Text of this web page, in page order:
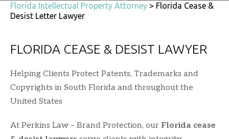
Florida Intellectual Property Attorney > Florida Cease &
Desist Letter Lawyer
FLORIDA CEASE & DESIST LAWYER
Helping Clients Protect Patents, Trademarks and
Copyrights in South Florida and throughout the
United States
At Perkins Law – Brand Protection, our Florida cease